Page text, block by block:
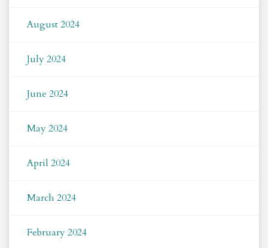
August 2024
July 2024
June 2024
May 2024
April 2024
March 2024
February 2024